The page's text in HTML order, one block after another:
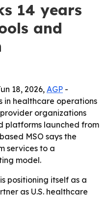
14 years
and
18, 2026, AGP -
in healthcare operations
organizations
platforms launched from
MSO says the
services to a
model.
positioning itself as a
as U.S. healthcare